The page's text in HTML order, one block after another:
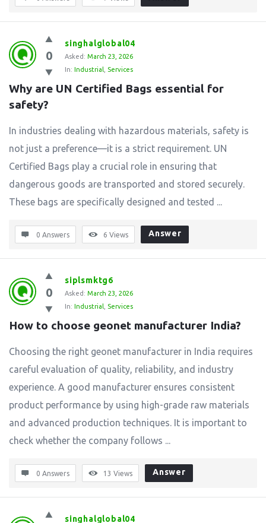
0
singhalglobal04
Asked: March 23, 2026
In: Industrial Services
Why are UN Certified Bags essential for
safety?
In industries dealing with hazardous materials, safety is
not just a preference—it is a strict requirement. UN
Certified Bags play a crucial role in ensuring that
dangerous goods are transported and stored securely.
These bags are specifically designed and tested ...
0 Answers 6 Views Answer
0
siplsmktg6
Asked: March 23, 2026
In: Industrial Services
How to choose geonet manufacturer India?
Choosing the right geonet manufacturer in India requires
careful evaluation of quality, reliability, and industry
experience. A good manufacturer ensures consistent
product performance by using high-grade raw materials
and advanced production techniques. It is important to
check whether the company follows ...
0 Answers 13 Views Answer
singhalglobal04